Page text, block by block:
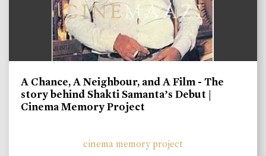
A Chance, A Neighbour, and A Film - The
story behind Shakti Samanta’s Debut |
Cinema Memory Project
cinema memory project